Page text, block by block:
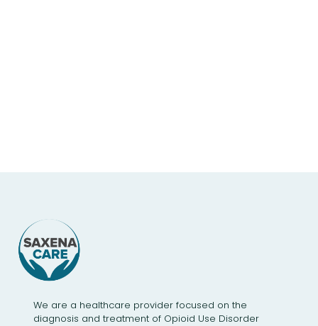
We are a healthcare provider focused on the
diagnosis and treatment of Opioid Use Disorder